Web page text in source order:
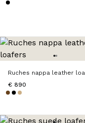
Ruches nappa leather
€ 890